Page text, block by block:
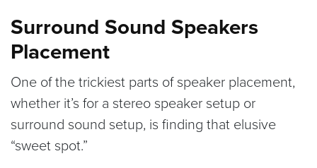
Surround Sound Speakers
Placement
One of the trickiest parts of speaker placement,
whether it’s for a stereo speaker setup or
surround sound setup, is finding that elusive
“sweet spot.”